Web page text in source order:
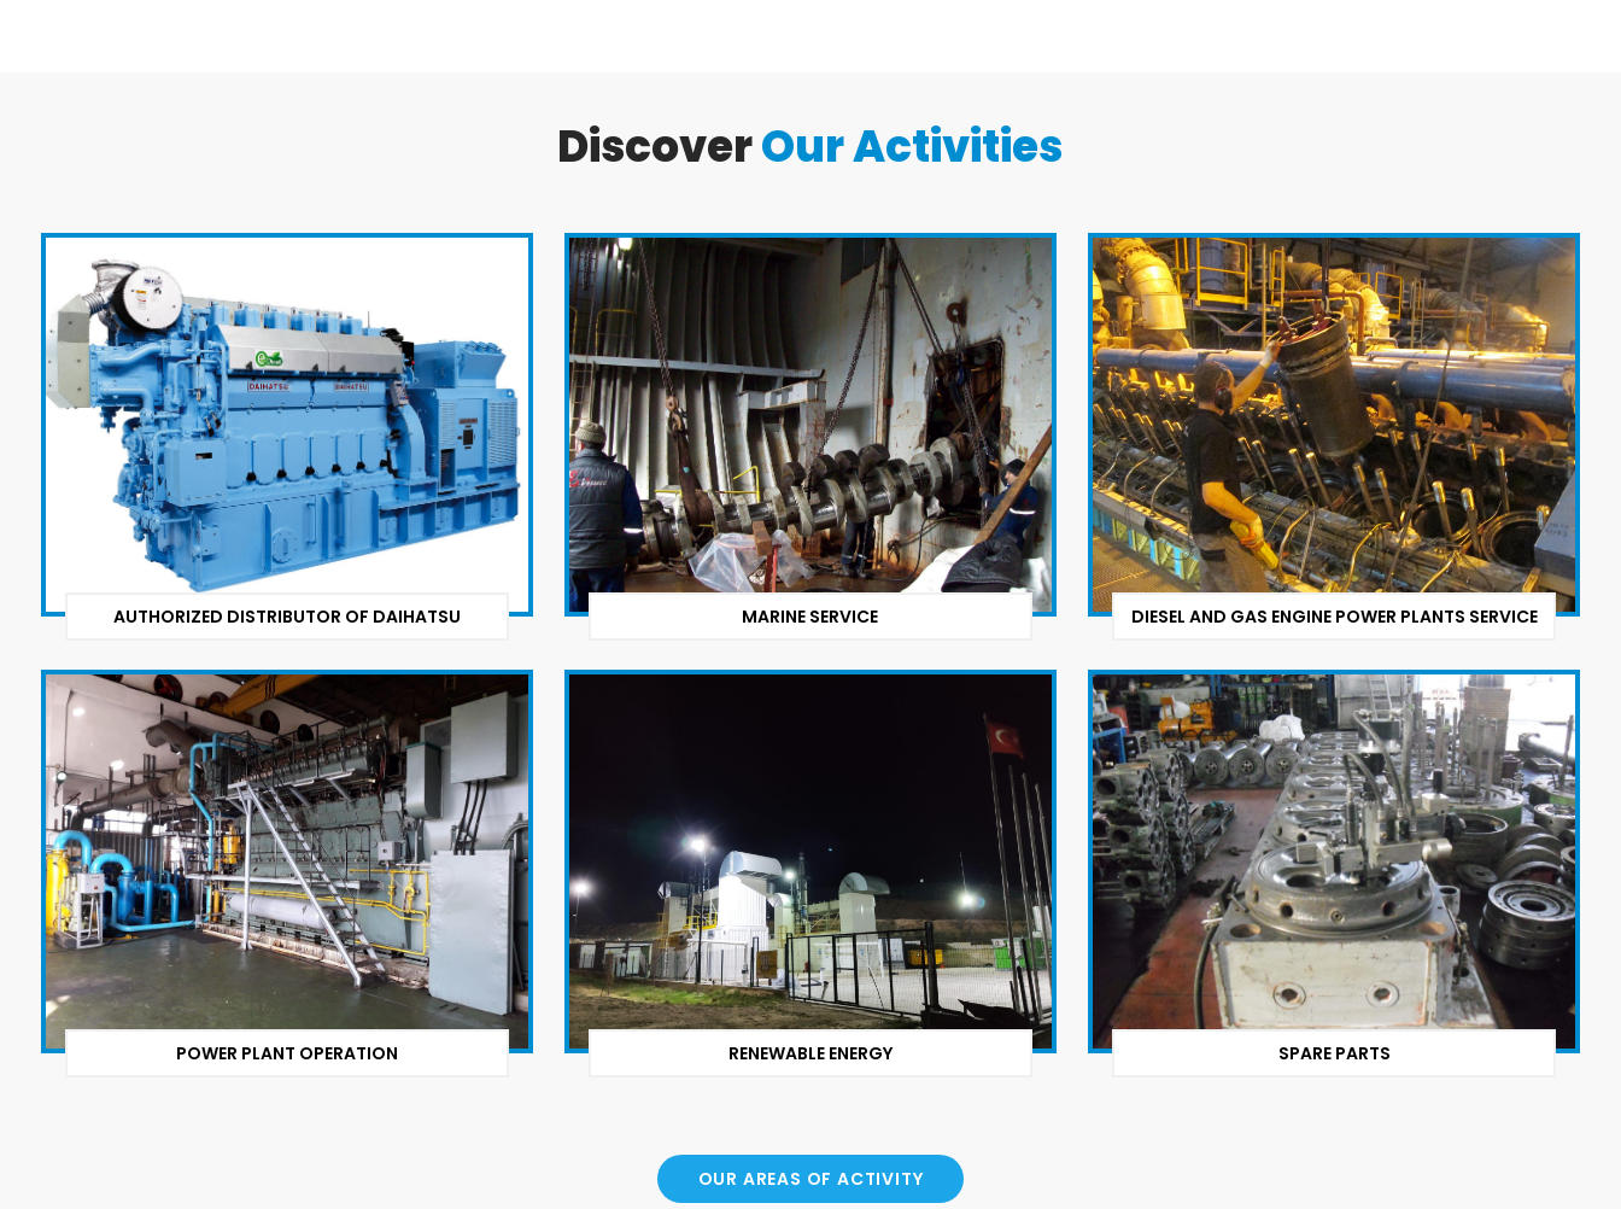
DiscoverOur Activities
AUTHORIZED DISTRIBUTOR OF DAIHATSU MARINE SERVICE DIESEL AND GAS ENGINE POWER PLANTS SERVICE
POWER PLANT OPERATION RENEWABLE ENERGY SPARE PARTS
OUR AREAS OF ACTIVITY